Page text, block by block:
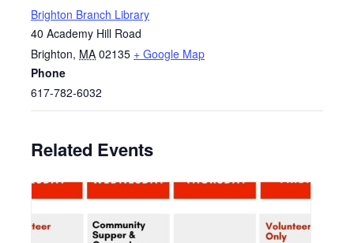
Brighton Branch Library
40 Academy Hill Road
Brighton, MA 02135 + Google Map
Phone
617-782-6032
Related Events